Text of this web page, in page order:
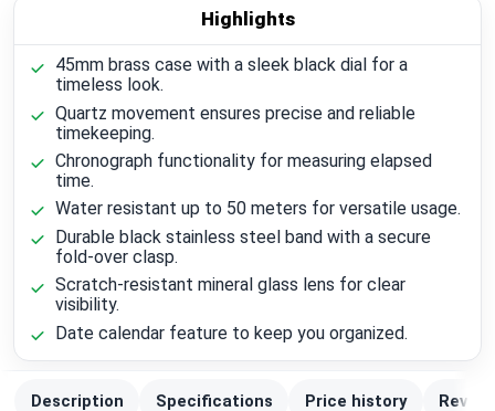
Highlights
45mm brass case with a sleek black dial for a
timeless look.
Quartz movement ensures precise and reliable
timekeeping.
Chronograph functionality for measuring elapsed
time.
Water resistant up to 50 meters for versatile usage.
Durable black stainless steel band with a secure
fold-over clasp.
Scratch-resistant mineral glass lens for clear
visibility.
Date calendar feature to keep you organized.
Description Specifications Price history